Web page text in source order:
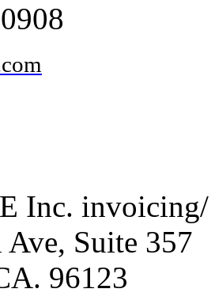
Inc. invoicing/
Suite 357
96123